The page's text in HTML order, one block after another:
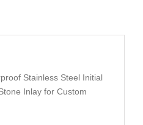
Stainless Steel Initial
Inlay for Custom